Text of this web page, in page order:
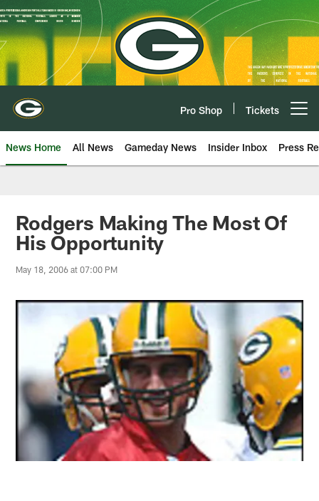
Skip
to
main
content
Pro Shop Tickets
News Home All News Gameday News Insider Inbox Press
Rodgers Making The Most Of
His Opportunity
May 18, 2006 at 07:00 PM